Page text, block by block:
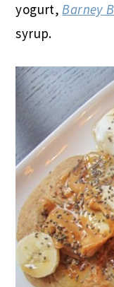
yogurt,Barney
syrup.